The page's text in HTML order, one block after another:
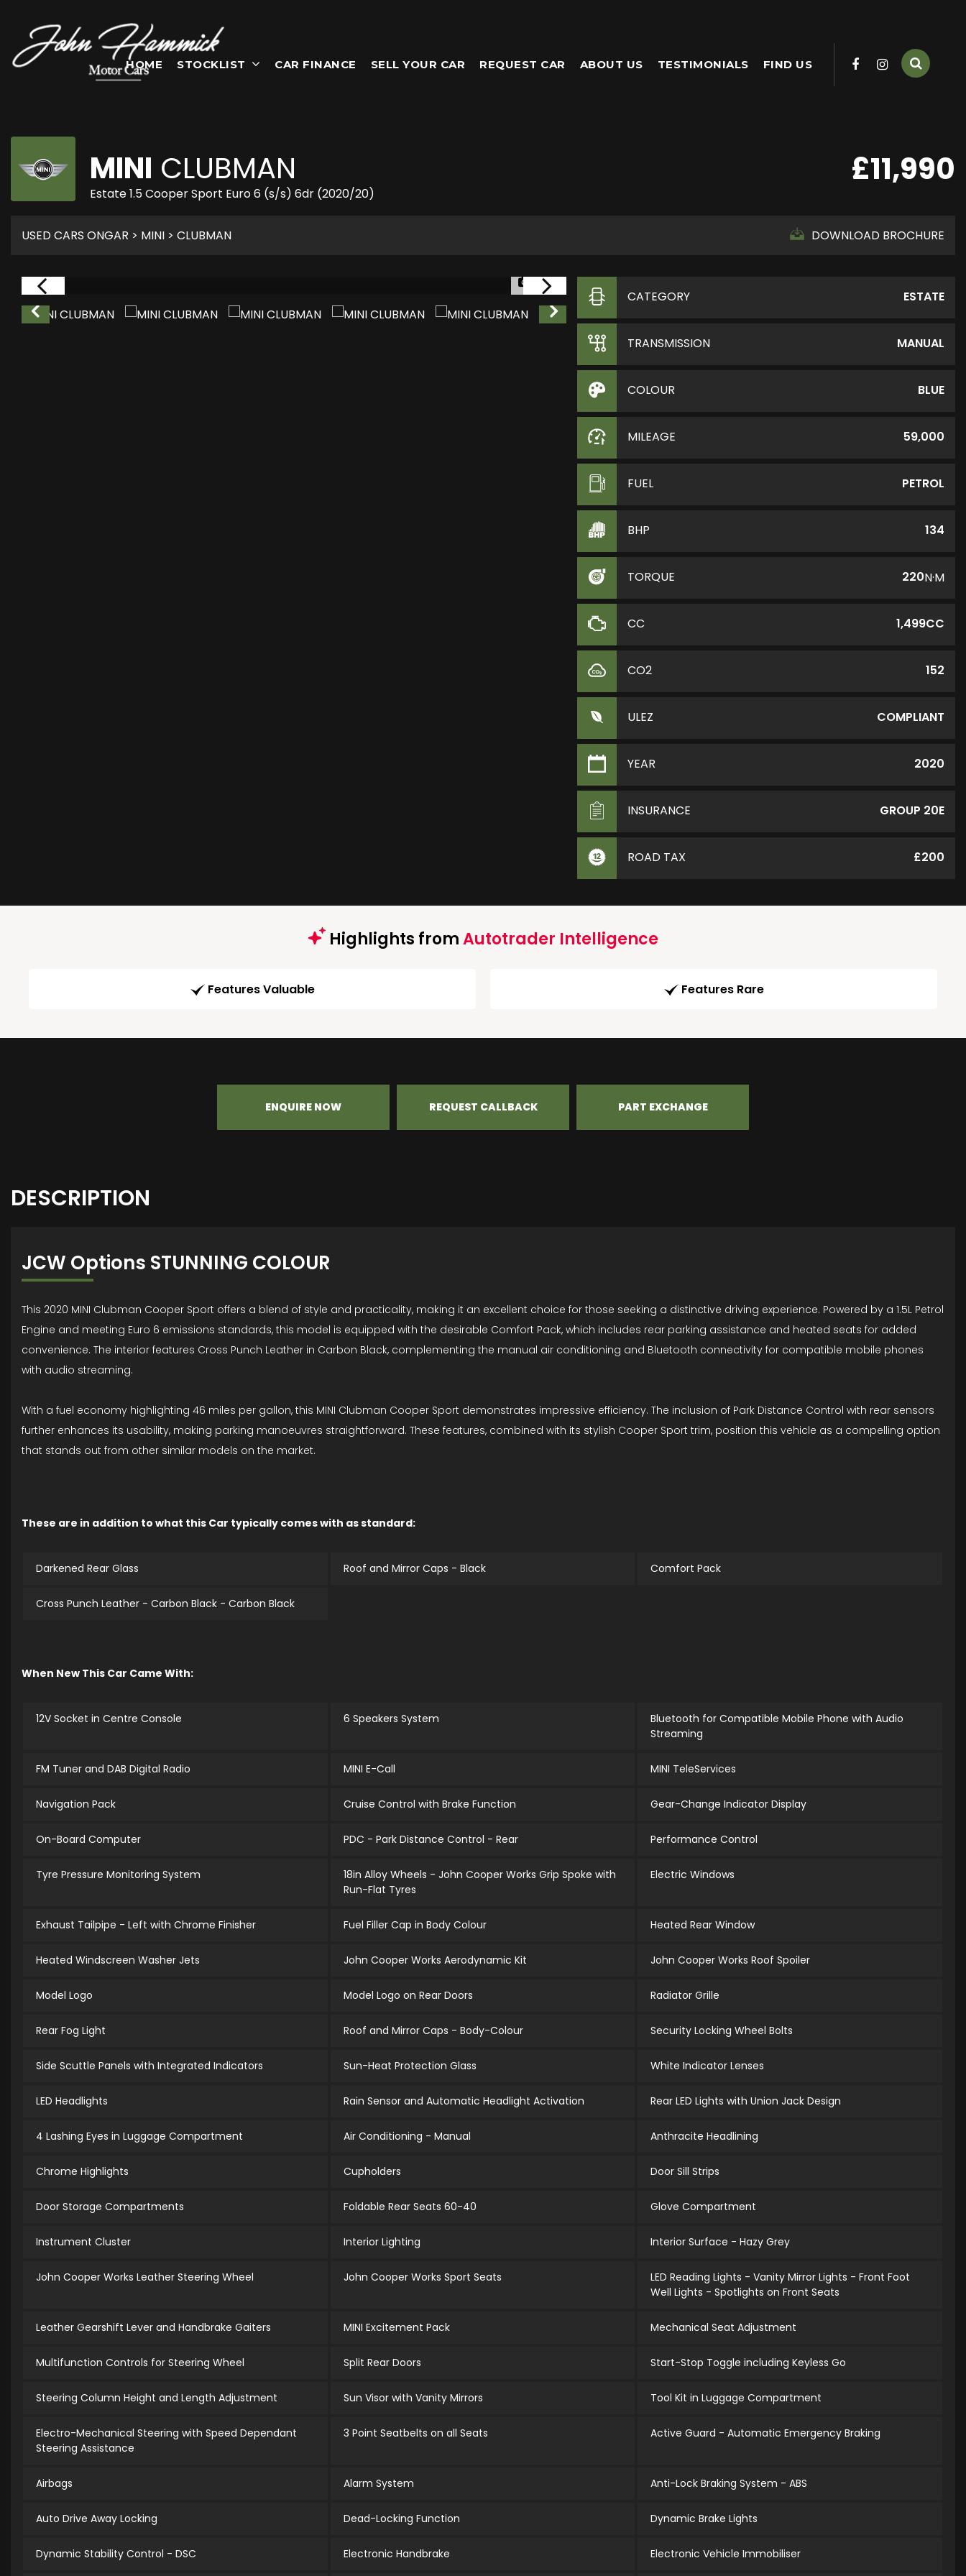
HOME STOCKLIST CAR FINANCE SELL YOUR CAR REQUEST CAR ABOUT US TESTIMONIALS FIND US
MINI CLUBMAN
Estate 1.5 Cooper Sport Euro 6 (s/s) 6dr (2020/20)
£11,990
USED CARS ONGAR > MINI > CLUBMAN DOWNLOAD BROCHURE
1/33
CATEGORY
ESTATE
TRANSMISSION MANUAL
COLOUR BLUE
MILEAGE 59,000
FUEL PETROL
BHP 134
TORQUE 220N·M
CC 1,499CC
CO2 152
ULEZ COMPLIANT
YEAR 2020
INSURANCE GROUP 20E
ROAD TAX £200
Highlights fromAutotrader Intelligence
Features Valuable Features Rare
ENQUIRE NOW REQUEST CALLBACK PART EXCHANGE
DESCRIPTION
JCW Options STUNNING COLOUR
This 2020 MINI Clubman Cooper Sport offers a blend of style and practicality, making it an excellent choice for those seeking a distinctive driving experience. Powered by a 1.5L Petrol
Engine and meeting Euro 6 emissions standards, this model is equipped with the desirable Comfort Pack, which includes rear parking assistance and heated seats for added
convenience. The interior features Cross Punch Leather in Carbon Black, complementing the manual air conditioning and Bluetooth connectivity for compatible mobile phones
with audio streaming.
With a fuel economy highlighting 46 miles per gallon, this MINI Clubman Cooper Sport demonstrates impressive efficiency. The inclusion of Park Distance Control with rear sensors
further enhances its usability, making parking manoeuvres straightforward. These features, combined with its stylish Cooper Sport trim, position this vehicle as a compelling option
that stands out from other similar models on the market.
These are in addition to what this Car typically comes with as standard:
Darkened Rear Glass Roof and Mirror Caps - Black Comfort Pack
Cross Punch Leather - Carbon Black - Carbon Black
When New This Car Came With:
12V Socket in Centre Console 6 Speakers System
Bluetooth for Compatible Mobile Phone with Audio
Streaming
FM Tuner and DAB Digital Radio MINI E-Call MINI TeleServices
Navigation Pack Cruise Control with Brake Function Gear-Change Indicator Display
On-Board Computer PDC - Park Distance Control - Rear Performance Control
Tyre Pressure Monitoring System
18in Alloy Wheels - John Cooper Works Grip Spoke with
Run-Flat Tyres
Electric Windows
Exhaust Tailpipe - Left with Chrome Finisher Fuel Filler Cap in Body Colour Heated Rear Window
Heated Windscreen Washer Jets John Cooper Works Aerodynamic Kit John Cooper Works Roof Spoiler
Model Logo Model Logo on Rear Doors Radiator Grille
Rear Fog Light Roof and Mirror Caps - Body-Colour Security Locking Wheel Bolts
Side Scuttle Panels with Integrated Indicators Sun-Heat Protection Glass White Indicator Lenses
LED Headlights Rain Sensor and Automatic Headlight Activation Rear LED Lights with Union Jack Design
4 Lashing Eyes in Luggage Compartment Air Conditioning - Manual Anthracite Headlining
Chrome Highlights Cupholders Door Sill Strips
Door Storage Compartments Foldable Rear Seats 60-40 Glove Compartment
Instrument Cluster Interior Lighting Interior Surface - Hazy Grey
John Cooper Works Leather Steering Wheel John Cooper Works Sport Seats
LED Reading Lights - Vanity Mirror Lights - Front Foot
Well Lights - Spotlights on Front Seats
Leather Gearshift Lever and Handbrake Gaiters MINI Excitement Pack Mechanical Seat Adjustment
Multifunction Controls for Steering Wheel Split Rear Doors Start-Stop Toggle including Keyless Go
Steering Column Height and Length Adjustment Sun Visor with Vanity Mirrors Tool Kit in Luggage Compartment
Electro-Mechanical Steering with Speed Dependant
Steering Assistance
3 Point Seatbelts on all Seats Active Guard - Automatic Emergency Braking
Airbags Alarm System Anti-Lock Braking System - ABS
Auto Drive Away Locking Dead-Locking Function Dynamic Brake Lights
Dynamic Stability Control - DSC Electronic Handbrake Electronic Vehicle Immobiliser